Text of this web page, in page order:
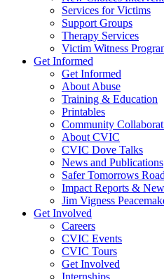
Services for Victims
Support Groups
Therapy Services
Victim Witness
Get Informed
Get Informed
About Abuse
Training & Education
Printables
Community
About CVIC
CVIC Dove Talks
News and Publications
Safer Tomorrows
Impact Reports &
Jim Vigness
Get Involved
Careers
CVIC Events
CVIC Tours
Get Involved
Internships